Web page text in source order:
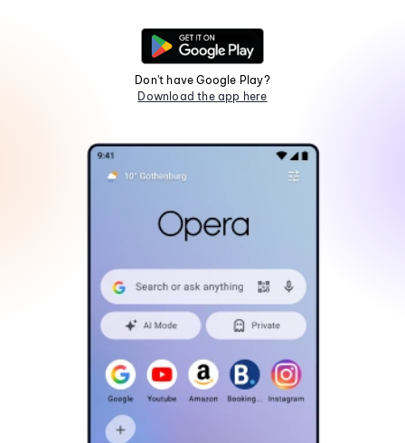
Don't have Google Play?
Download the app here